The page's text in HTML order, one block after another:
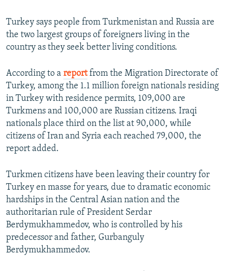
All RFE/RL sites
Turkey says people from Turkmenistan and Russia are
the two largest groups of foreigners living in the
country as they seek better living conditions.
According to a reportfrom the Migration Directorate of
Turkey, among the 1.1 million foreign nationals residing
in Turkey with residence permits, 109,000 are
Turkmens and 100,000 are Russian citizens. Iraqi
nationals place third on the list at 90,000, while
citizens of Iran and Syria each reached 79,000, the
report added.
Turkmen citizens have been leaving their country for
Turkey en masse for years, due to dramatic economic
hardships in the Central Asian nation and the
authoritarian rule of President Serdar
Berdymukhammedov, who is controlled by his
predecessor and father, Gurbanguly
Berdymukhammedov.